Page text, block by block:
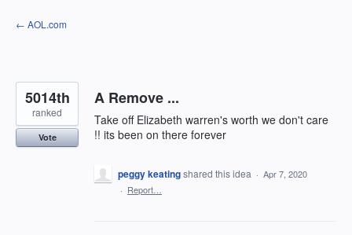
Skip
to
← AOL.com
A Remove ...
Take off Elizabeth warren's worth we don't care
!! its been on there forever
5014th
ranked
Vote
peggy keatingshared this idea · Apr 7, 2020
· Report…